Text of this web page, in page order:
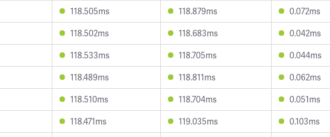
118.505ms 118.879ms 0.072ms
118.502ms 118.683ms 0.042ms
118.533ms 118.705ms 0.044ms
118.489ms 118.811ms 0.062ms
118.510ms 118.704ms 0.051ms
118.471ms 119.035ms 0.103ms